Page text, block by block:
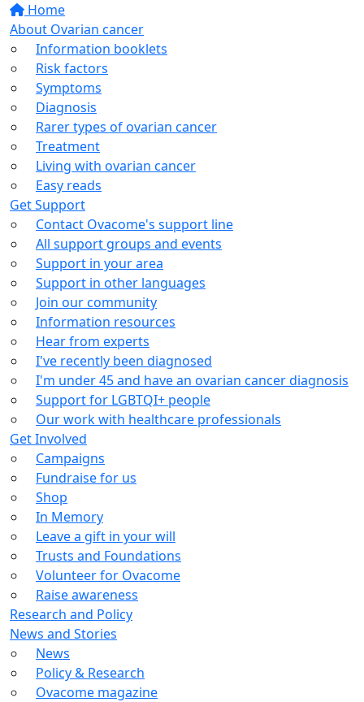
Home
About Ovarian cancer
Information booklets
Risk factors
Symptoms
Diagnosis
Rarer types of ovarian cancer
Treatment
Living with ovarian cancer
Easy reads
Get Support
Contact Ovacome's support line
All support groups and events
Support in your area
Support in other languages
Join our community
Information resources
Hear from experts
I've recently been diagnosed
I'm under 45 and have an ovarian cancer diagnosis
Support for LGBTQI+ people
Our work with healthcare professionals
Get Involved
Campaigns
Fundraise for us
Shop
In Memory
Leave a gift in your will
Trusts and Foundations
Volunteer for Ovacome
Raise awareness
Research and Policy
News and Stories
News
Policy & Research
Ovacome magazine